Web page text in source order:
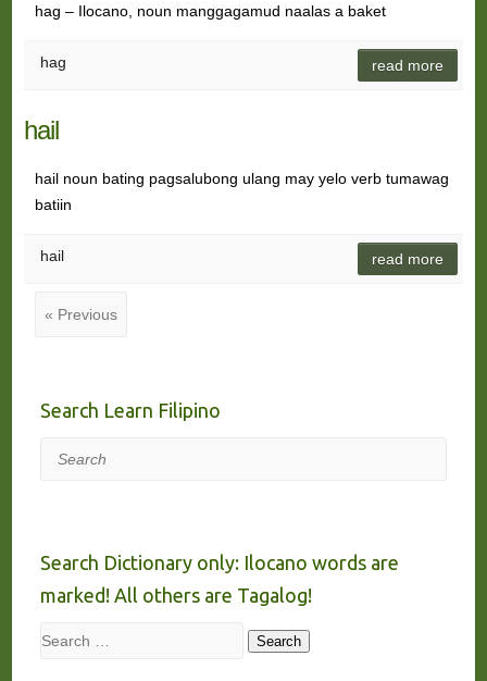
hag – Ilocano, noun manggagamud naalas a baket
hag read more
hail
hail noun bating pagsalubong ulang may yelo verb tumawag
batiin
hail read more
« Previous
Search Learn Filipino
Search
Search Dictionary only: Ilocano words are
marked! All others are Tagalog!
Search Search